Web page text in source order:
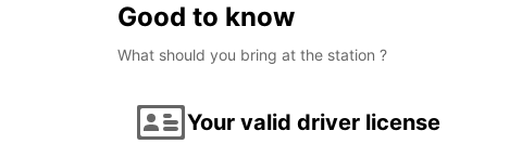
Good to know
What should you bring at the station ?
Your valid driver license